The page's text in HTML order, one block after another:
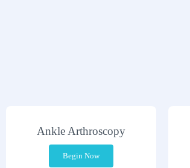
Ankle Arthroscopy
Begin Now